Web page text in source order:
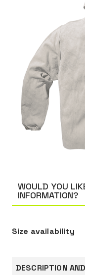
WOULD YOU
INFORMATION?
Size availability
DESCRIPTION